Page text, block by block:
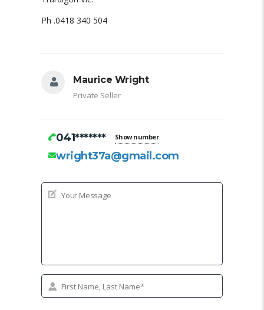
Ph .0418 340 504
Maurice Wright
Private Seller
041******* Show number
wright37a@gmail.com